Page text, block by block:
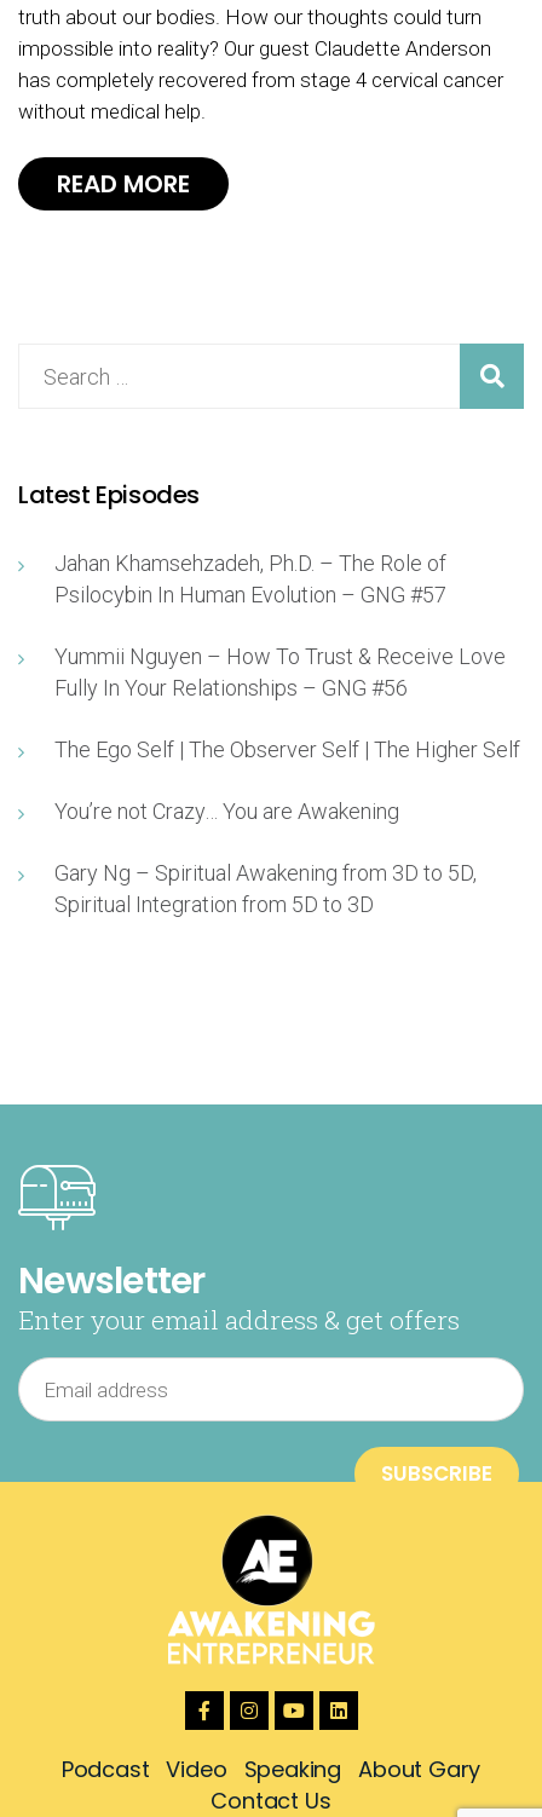
truth about our bodies. How our thoughts could turn
impossible into reality? Our guest Claudette Anderson
has completely recovered from stage 4 cervical cancer
without medical help.
READ MORE
Latest Episodes
Jahan Khamsehzadeh, Ph.D. – The Role of
Psilocybin In Human Evolution – GNG #57
Yummii Nguyen – How To Trust & Receive Love
Fully In Your Relationships – GNG #56
The Ego Self | The Observer Self | The Higher Self
You’re not Crazy… You are Awakening
Gary Ng – Spiritual Awakening from 3D to 5D,
Spiritual Integration from 5D to 3D
Newsletter
Enter your email address & get offers
Podcast Video Speaking
About Gary
Contact Us